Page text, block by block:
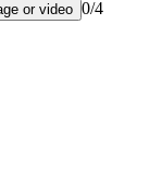
or video 0/4